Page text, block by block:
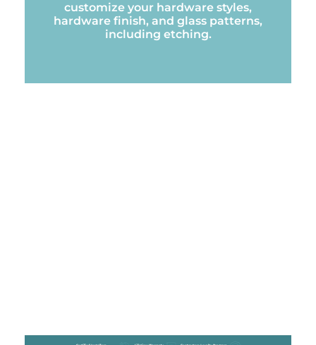
customize your hardware styles,
hardware finish, and glass patterns,
including etching.